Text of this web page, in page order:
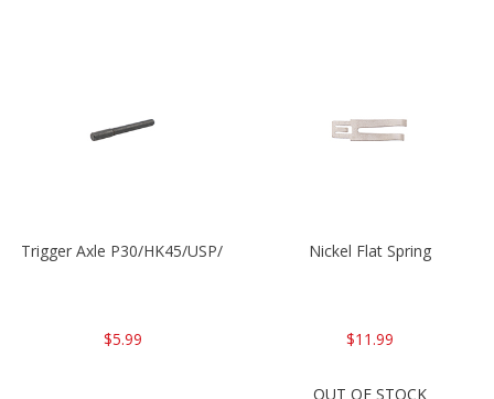
Trigger Axle P30/HK45/USP/P2000
$5.99
Nickel Flat Spring
$11.99
OUT OF STOCK